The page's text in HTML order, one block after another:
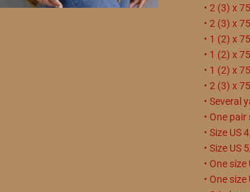
• 2 (3) x
• 2 (3) x
• 1 (2) x
• 1 (2) x
• 1 (2) x
• 2 (3) x
• Several
• One
• Size US
• Size
• One
• One